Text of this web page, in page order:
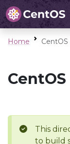
Home CentOS
This
to build